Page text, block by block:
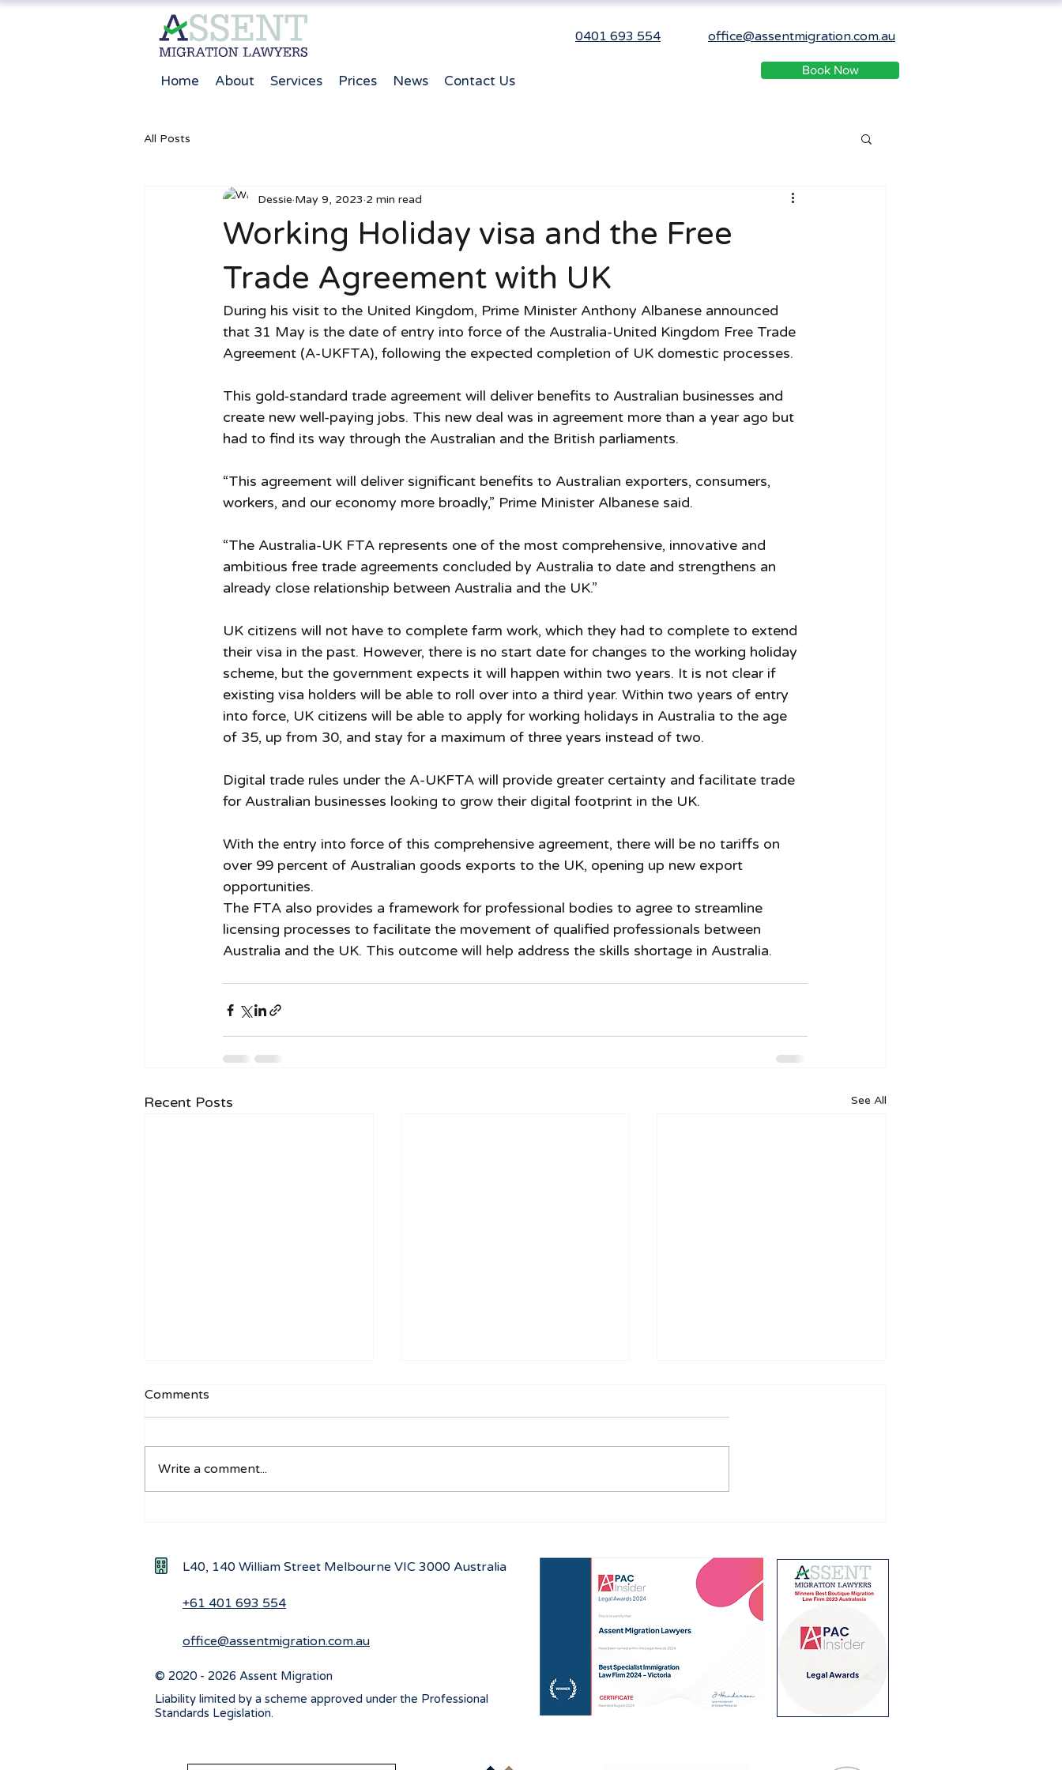
0401 693 554 office@assentmigration.com.au
Home About Services Prices News Contact Us
Book Now
All Posts
Working Holiday visa and the Free
Trade Agreement with UK
Dessie May 9, 2023 2 min read
During his visit to the United Kingdom, Prime Minister Anthony Albanese announced
that 31 May is the date of entry into force of the Australia-United Kingdom Free Trade
Agreement (A-UKFTA), following the expected completion of UK domestic processes.
This gold-standard trade agreement will deliver benefits to Australian businesses and
create new well-paying jobs. This new deal was in agreement more than a year ago but
had to find its way through the Australian and the British parliaments.
“This agreement will deliver significant benefits to Australian exporters, consumers,
workers, and our economy more broadly,” Prime Minister Albanese said.
“The Australia-UK FTA represents one of the most comprehensive, innovative and
ambitious free trade agreements concluded by Australia to date and strengthens an
already close relationship between Australia and the UK.”
UK citizens will not have to complete farm work, which they had to complete to extend
their visa in the past. However, there is no start date for changes to the working holiday
scheme, but the government expects it will happen within two years. It is not clear if
existing visa holders will be able to roll over into a third year. Within two years of entry
into force, UK citizens will be able to apply for working holidays in Australia to the age
of 35, up from 30, and stay for a maximum of three years instead of two.
Digital trade rules under the A-UKFTA will provide greater certainty and facilitate trade
for Australian businesses looking to grow their digital footprint in the UK.
With the entry into force of this comprehensive agreement, there will be no tariffs on
over 99 percent of Australian goods exports to the UK, opening up new export
opportunities.
The FTA also provides a framework for professional bodies to agree to streamline
licensing processes to facilitate the movement of qualified professionals between
Australia and the UK. This outcome will help address the skills shortage in Australia.
Recent Posts See All
Visa Applications
Comments
Write a comment...
L40, 140 William Street Melbourne VIC 3000 Australia
+61 401 693 554
office@assentmigration.com.au
© 2020 - 2026 Assent Migration
Liability limited by a scheme approved under the Professional
Standards Legislation.